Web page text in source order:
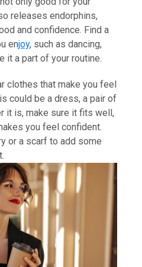
releases endorphins,
and confidence. Find a
enjoy, such as dancing,
it a part of your routine.
clothes that make you feel
could be a dress, a pair of
it is, make sure it fits well,
you feel confident.
or a scarf to add some